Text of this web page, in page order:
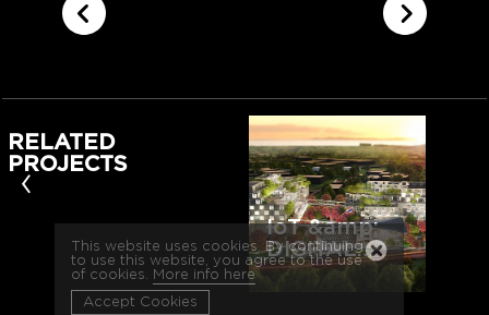
This website uses cookies. By continuing
to use this website, you agree to the use
of cookies. More info here
Accept Cookies
RELATED
PROJECTS
IoT &amp;
DIGITAL…
‹